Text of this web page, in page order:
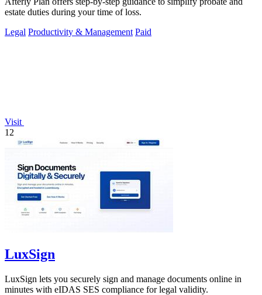
estate duties during your time of loss.
Legal Productivity & Management Paid
Visit
12
LuxSign
LuxSign lets you securely sign and manage documents online in
minutes with eIDAS SES compliance for legal validity.